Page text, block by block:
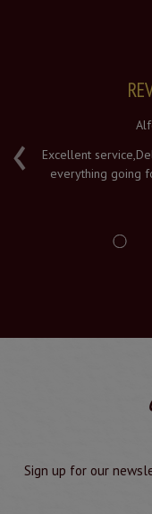
‹
Excellent
everything going
Sign up for our